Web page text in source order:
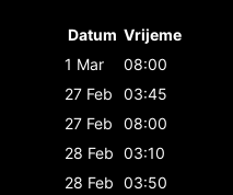
Datum Vrijeme
1 Mar
08:00
27 Feb
03:45
27 Feb
08:00
28 Feb 03:10
28 Feb 03:50